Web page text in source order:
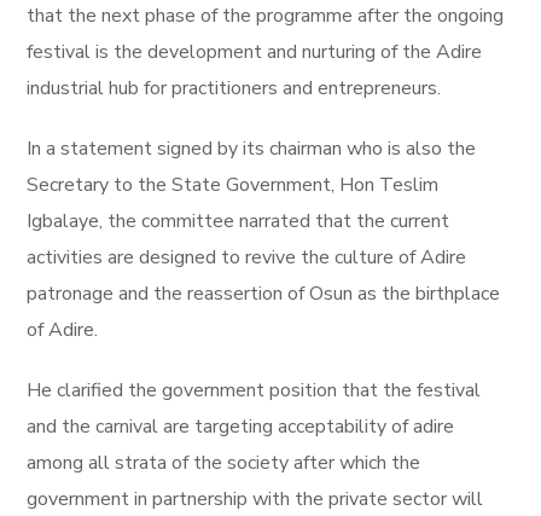
that the next phase of the programme after the ongoing
festival is the development and nurturing of the Adire
industrial hub for practitioners and entrepreneurs.
In a statement signed by its chairman who is also the
Secretary to the State Government, Hon Teslim
Igbalaye, the committee narrated that the current
activities are designed to revive the culture of Adire
patronage and the reassertion of Osun as the birthplace
of Adire.
He clarified the government position that the festival
and the carnival are targeting acceptability of adire
among all strata of the society after which the
government in partnership with the private sector will